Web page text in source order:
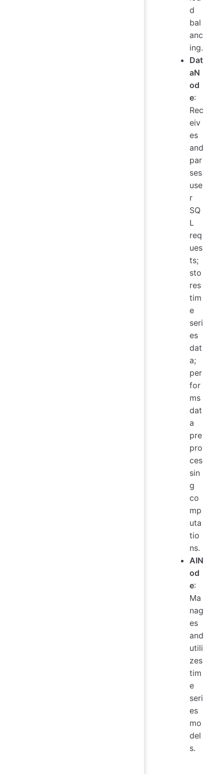
d
bal
anc
ing.
Dat
aN
od
e:
Rec
eiv
es
and
par
ses
use
r
SQ
L
req
ues
ts;
sto
res
tim
e
seri
es
dat
a;
per
for
ms
dat
a
pre
pro
ces
sin
g
co
mp
uta
tio
ns.
AIN
od
e:
Ma
nag
es
and
utili
zes
tim
e
seri
es
mo
del
s.